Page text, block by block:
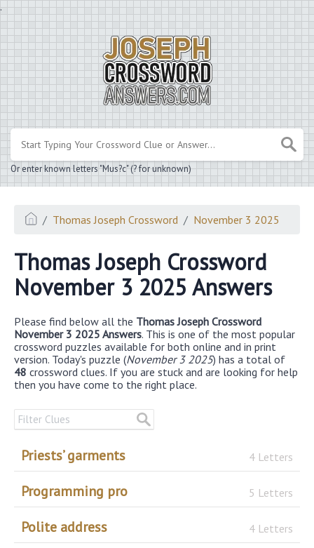
.
Or enter known letters "Mus?c" (? for unknown)
Thomas Joseph Crossword November 3 2025
Thomas Joseph Crossword
November 3 2025 Answers
Please find below all the Thomas Joseph Crossword
November 3 2025 Answers. This is one of the most popular
crossword puzzles available for both online and in print
version. Today's puzzle (November 3 2025) has a total of
48 crossword clues. If you are stuck and are looking for help
then you have come to the right place.
Priests’ garments 4 Letters
Programming pro 5 Letters
Polite address 4 Letters